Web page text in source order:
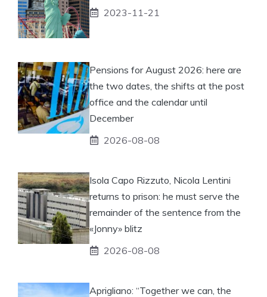
2023-11-21
Pensions for August 2026: here are
the two dates, the shifts at the post
office and the calendar until
December
2026-08-08
Isola Capo Rizzuto, Nicola Lentini
returns to prison: he must serve the
remainder of the sentence from the
«Jonny» blitz
2026-08-08
Aprigliano: “Together we can, the